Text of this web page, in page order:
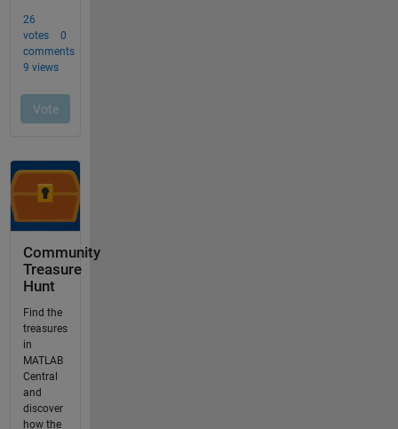
Community
Treasure
Hunt
Find the
treasures
in
MATLAB
Central
and
discover
how the